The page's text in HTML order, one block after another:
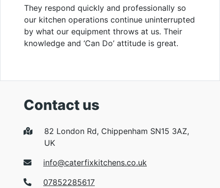
They respond quickly and professionally so
our kitchen operations continue uninterrupted
by what our equipment throws at us. Their
knowledge and ‘Can Do’ attitude is great.
Contact us
82 London Rd, Chippenham SN15 3AZ,
UK
info@caterfixkitchens.co.uk
07852285617